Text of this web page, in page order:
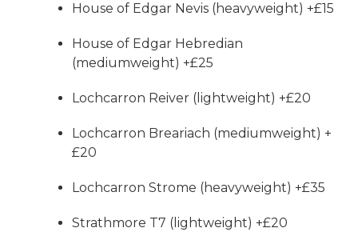
House of Edgar Nevis (heavyweight) +£15
House of Edgar Hebredian
(mediumweight) +£25
Lochcarron Reiver (lightweight) +£20
Lochcarron Breariach (mediumweight) +
£20
Lochcarron Strome (heavyweight) +£35
Strathmore T7 (lightweight) +£20